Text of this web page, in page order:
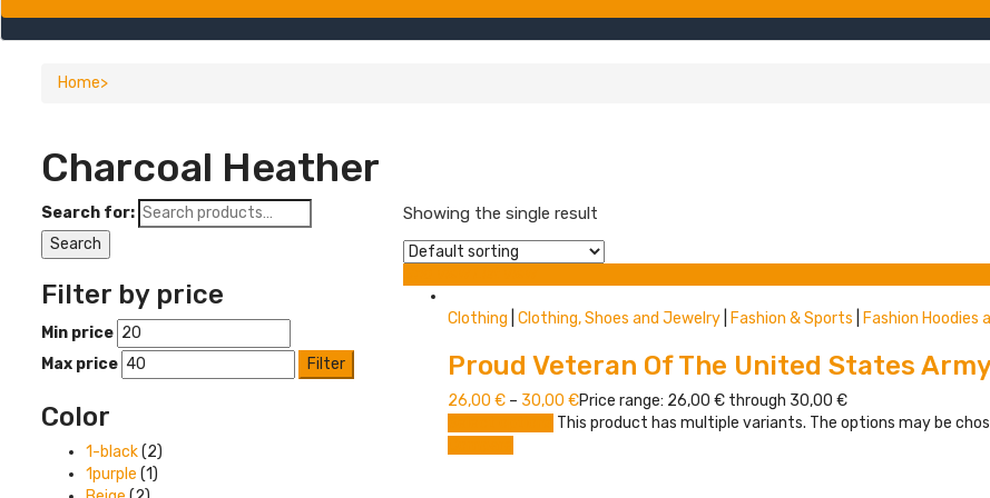
Home
Charcoal Heather
Search for:
Search
Filter by price
Min price
Max price
Filter
Color
1-black(2)
1purple (1)
Showing the single result
Clothing Clothing, Shoes and Jewelry Fashion & Sports Fashion Hoodies
Proud Veteran Of The United States
26,00 € – 30,00 €Price range: 26,00 € through 30,00 €
This product has multiple variants. The options may be